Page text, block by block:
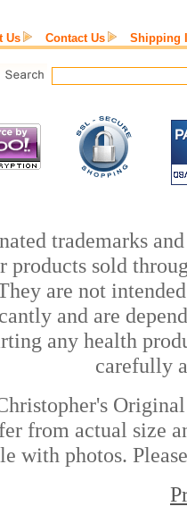
Us Contact Us Shipping
trademarks
products sold
are not
and are
any health
carefully
from actual size
with photos.